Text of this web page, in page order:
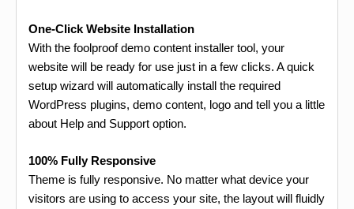
One-Click Website Installation
With the foolproof demo content installer tool, your
website will be ready for use just in a few clicks. A quick
setup wizard will automatically install the required
WordPress plugins, demo content, logo and tell you a little
about Help and Support option.
100% Fully Responsive
Theme is fully responsive. No matter what device your
visitors are using to access your site, the layout will fluidly